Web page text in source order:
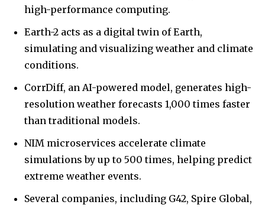
high-performance computing.
Earth-2 acts as a digital twin of Earth,
simulating and visualizing weather and climate
conditions.
CorrDiff, an AI-powered model, generates high-
resolution weather forecasts 1,000 times faster
than traditional models.
NIM microservices accelerate climate
simulations by up to 500 times, helping predict
extreme weather events.
Several companies, including G42, Spire Global,